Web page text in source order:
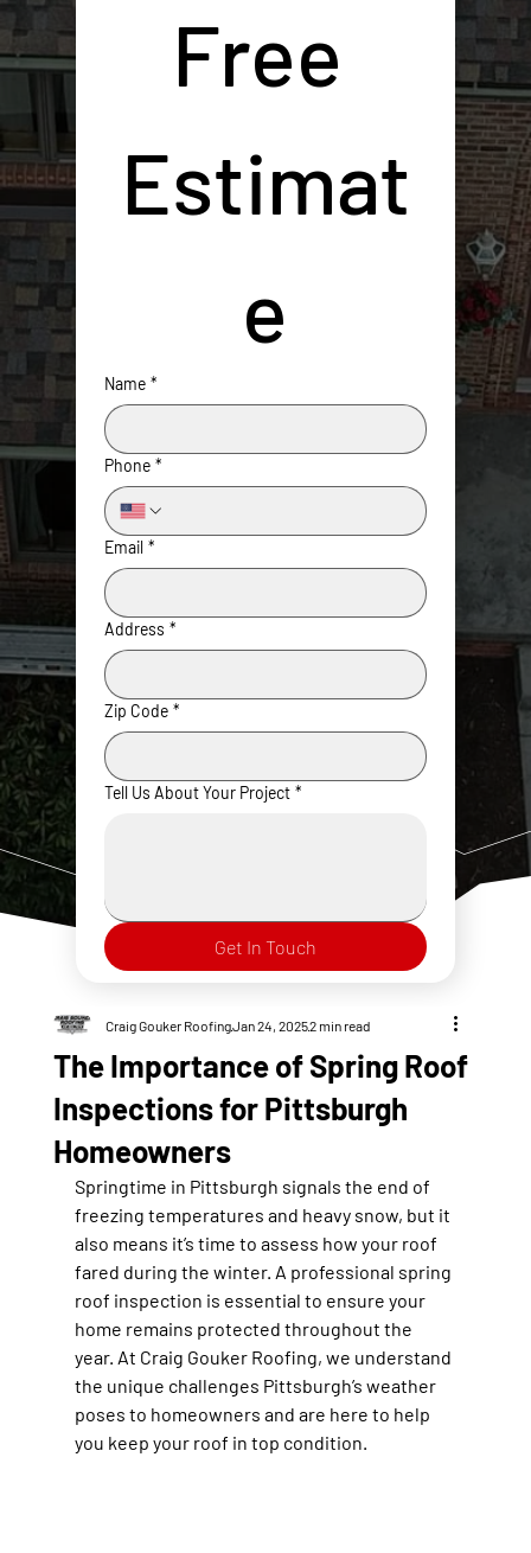
Free
Estimat
e
Name *
Phone *
Email *
Address *
Zip Code *
Tell Us About Your Project *
Get In Touch
The Importance of Spring Roof
Inspections for Pittsburgh
Homeowners
Craig Gouker RoofingJan 24, 20252 min read
Springtime in Pittsburgh signals the end of
freezing temperatures and heavy snow, but it
also means it’s time to assess how your roof
fared during the winter. A professional spring
roof inspection is essential to ensure your
home remains protected throughout the
year. At Craig Gouker Roofing, we understand
the unique challenges Pittsburgh’s weather
poses to homeowners and are here to help
you keep your roof in top condition.